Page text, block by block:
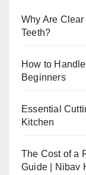
Why Are
Teeth?
How to
Beginners
Essential
Kitchen
The Cost of a
Guide | Nibav